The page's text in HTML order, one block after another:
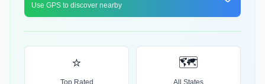
Use GPS to discover nearby
⭐
Top Rated
🗺️
All States